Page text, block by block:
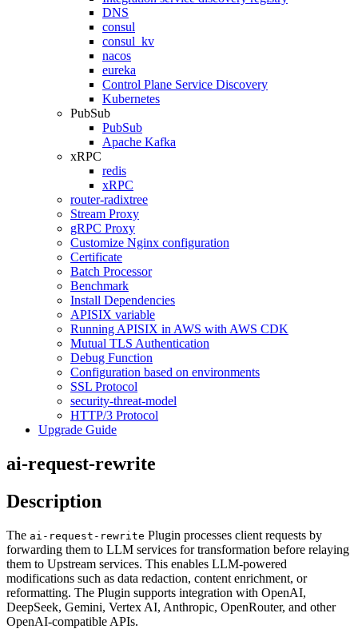
DNS
consul
consul_kv
nacos
eureka
Control Plane Service Discovery
Kubernetes
PubSub
PubSub
Apache Kafka
xRPC
redis
xRPC
router-radixtree
Stream Proxy
gRPC Proxy
Customize Nginx configuration
Certificate
Batch Processor
Benchmark
Install Dependencies
APISIX variable
Running APISIX in AWS with AWS CDK
Mutual TLS Authentication
Debug Function
Configuration based on environments
SSL Protocol
security-threat-model
HTTP/3 Protocol
Upgrade Guide
ai-request-rewrite
Description
The ai-request-rewrite Plugin processes client requests by
forwarding them to LLM services for transformation before relaying
them to Upstream services. This enables LLM-powered
modifications such as data redaction, content enrichment, or
reformatting. The Plugin supports integration with OpenAI,
DeepSeek, Gemini, Vertex AI, Anthropic, OpenRouter, and other
OpenAI-compatible APIs.